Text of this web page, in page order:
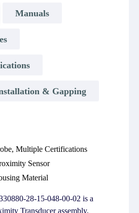
Manuals
& Gapping
Multiple Certifications
Sensor
Material
28-15-048-00-02 is a
Transducer assembly,